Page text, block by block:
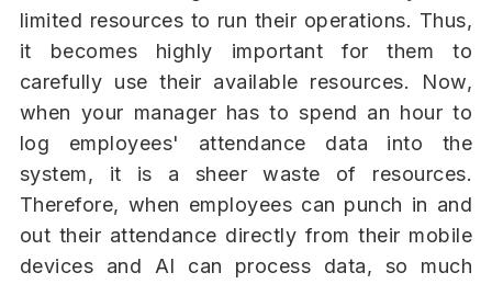
limited resources to run their operations. Thus,
it becomes highly important for them to
carefully use their available resources. Now,
when your manager has to spend an hour to
log employees' attendance data into the
system, it is a sheer waste of resources.
Therefore, when employees can punch in and
out their attendance directly from their mobile
devices and AI can process data, so much